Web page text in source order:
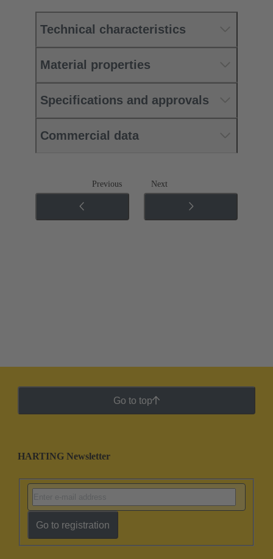
Technical characteristics
Material properties
Specifications and approvals
Commercial data
Previous Next
Go to top
HARTING Newsletter
Go to registration